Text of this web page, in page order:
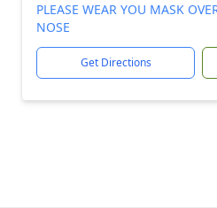
PLEASE WEAR YOU MASK
NOSE
Get Directions